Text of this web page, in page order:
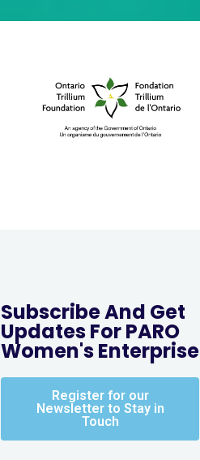
Subscribe And Get
Updates For PARO
Women's Enterprise
Register for our
Newsletter to Stay in
Touch